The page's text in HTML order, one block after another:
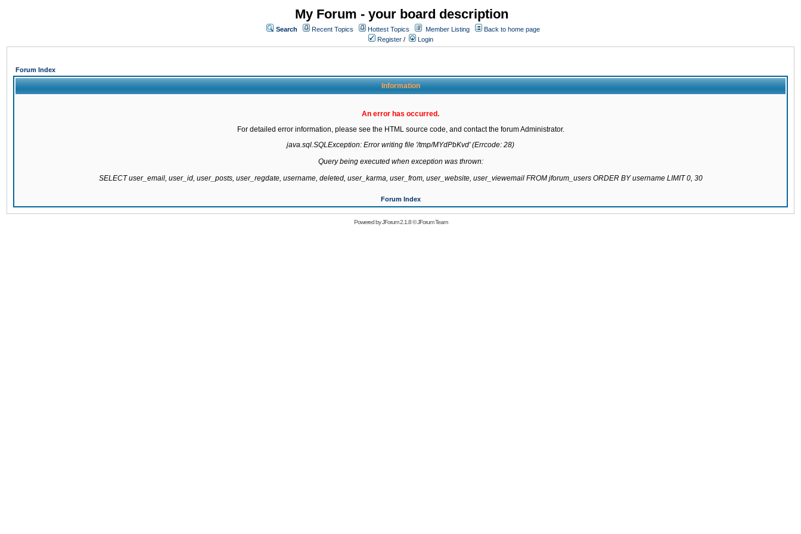
My Forum - your board description
Search Recent Topics Hottest Topics Member Listing
Back to home page
Register / Login
Forum Index
Information
An error has occurred.
For detailed error information, please see the HTML source code, and contact the forum Administrator.
java.sql.SQLException: Error writing file '/tmp/MYdPbKvd' (Errcode: 28)
Query being executed when exception was thrown:
SELECT user_email, user_id, user_posts, user_regdate, username, deleted, user_karma, user_from, user_website, user_viewemail FROM jforum_users ORDER BY username LIMIT 0, 30
Forum Index
Powered byJForum 2.1.8©JForum Team